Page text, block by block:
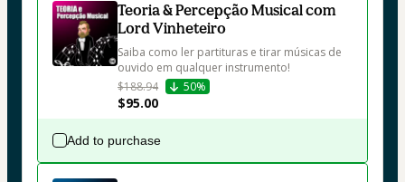
Teoria & Percepção Musical com
Lord Vinheteiro
Saiba como ler partituras e tirar músicas de
ouvido em qualquer instrumento!
$188.94
50%
$95.00
Add to purchase